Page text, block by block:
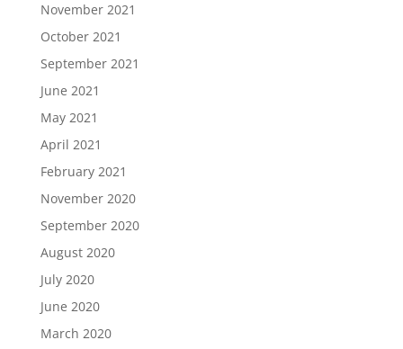
November 2021
October 2021
September 2021
June 2021
May 2021
April 2021
February 2021
November 2020
September 2020
August 2020
July 2020
June 2020
March 2020